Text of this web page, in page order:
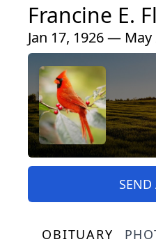
Francine E.
Jan 17, 1926 — May
SEND
OBITUARY